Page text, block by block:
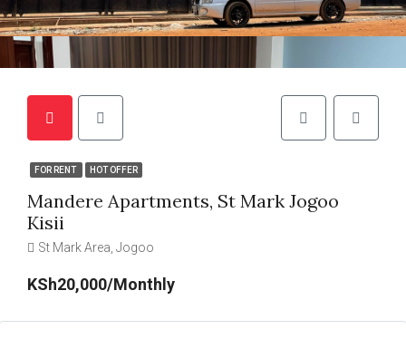
FOR RENT HOT OFFER
Mandere Apartments, St Mark Jogoo
Kisii
St Mark Area, Jogoo
KSh20,000/Monthly